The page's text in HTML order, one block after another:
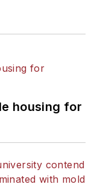
housing for